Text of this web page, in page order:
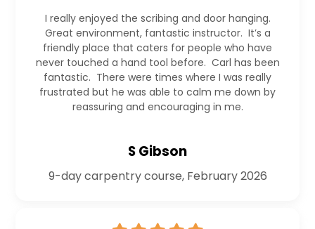
I really enjoyed the scribing and door hanging.
Great environment, fantastic instructor. It’s a
friendly place that caters for people who have
never touched a hand tool before. Carl has been
fantastic. There were times where I was really
frustrated but he was able to calm me down by
reassuring and encouraging in me.
S Gibson
9-day carpentry course, February 2026